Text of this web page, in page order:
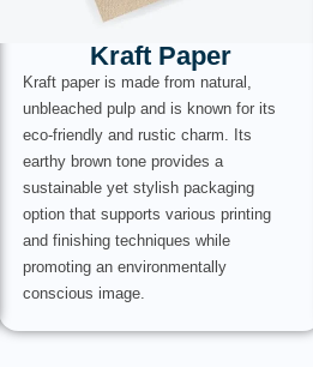
Kraft Paper
Kraft paper is made from natural,
unbleached pulp and is known for its
eco-friendly and rustic charm. Its
earthy brown tone provides a
sustainable yet stylish packaging
option that supports various printing
and finishing techniques while
promoting an environmentally
conscious image.